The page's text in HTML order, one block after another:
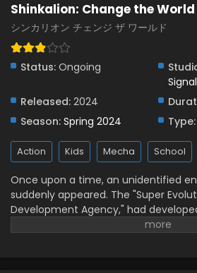
Shinkalion: Change the
Shinkalion: Change the
English Subbed
Eps 30 - November 18, 2024
Shinkalion: Change the
English Subbed
Eps 29 - November 9, 2024
Shinkalion: Change the
English Subbed
Shinkalion: Change the World
シンカリオン チェンジ ザ ワールド
Status: Ongoing
Released: 2024
Season: Spring 2024 Type:
Action Kids Mecha School
Once upon a time, an unidentified
suddenly appeared. The "Super
Development Agency," had
robot that transforms into a bullet